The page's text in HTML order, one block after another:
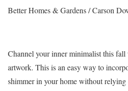
Better Homes & Gardens / Carson
Channel your inner minimalist this
artwork. This is an easy way to
shimmer in your home without relying